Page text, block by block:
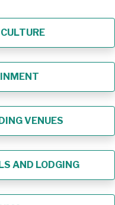
VENUES
AND LODGING